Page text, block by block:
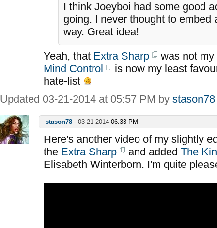
I think Joeyboi had some good
going. I never thought to embed
way. Great idea!
Yeah, that Extra Sharp
was not my
Mind Control
is now my least
hate-list
Updated 03-21-2014 at 05:57 PM by stason78
stason78 - 03-21-2014 06:33 PM
Here's another video of my slightly
the Extra Sharp and added The
Elisabeth Winterborn. I'm quite